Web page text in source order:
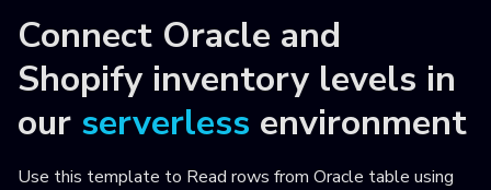
Connect Oracle and
Shopify inventory levels in
our serverless environment
Use this template to Read rows from Oracle table using